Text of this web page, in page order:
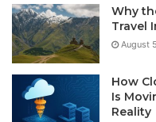
Why
Travel
August
How
Is
Reality